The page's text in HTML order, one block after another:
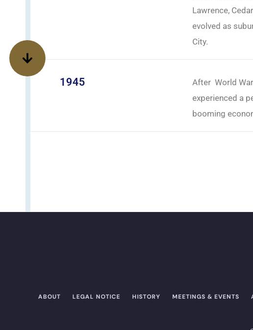
Lawrence,
evolved as
City.
1945
After World
experienced a
booming
ABOUT LEGAL NOTICE HISTORY MEETINGS & EVENTS